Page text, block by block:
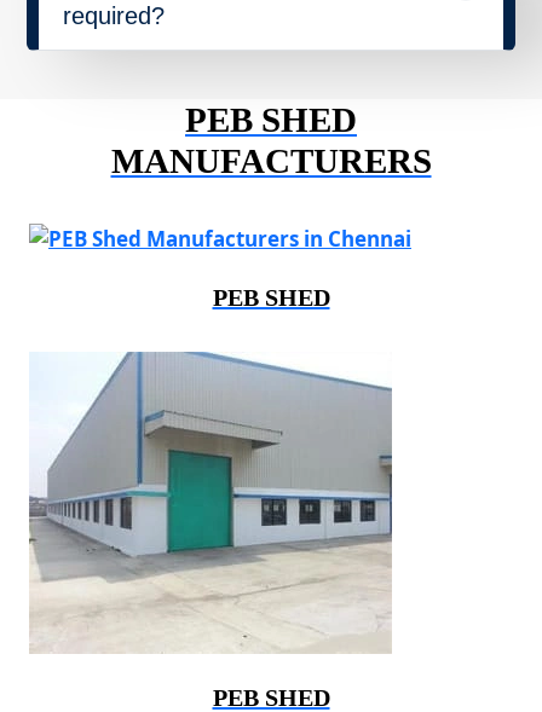
required?
PEB SHED
MANUFACTURERS
PEB SHED
PEB SHED